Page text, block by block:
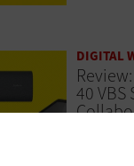
DIGITAL
40